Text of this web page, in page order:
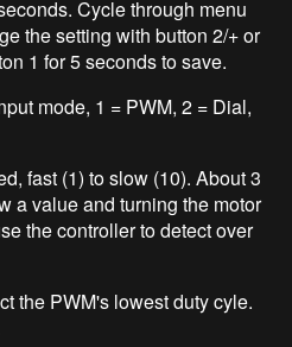
Cycle through menu
the setting with button 2/+ or
1 for 5 seconds to save.
mode, 1 = PWM, 2 = Dial,
fast (1) to slow (10). About 3
a value and turning the motor
the controller to detect over
the PWM's lowest duty cyle.